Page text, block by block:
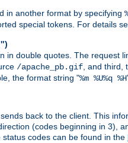
in another format by specifying
special tokens. For details
)
in double quotes. The request
/apache_pb.gif, and third,
the format string "%m %U%q %H
back to the client. This
(codes beginning in 3),
codes can be found in the